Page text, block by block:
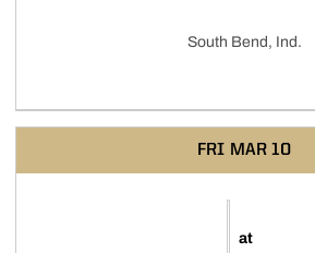
South Bend, Ind.
FRI MAR 10
at